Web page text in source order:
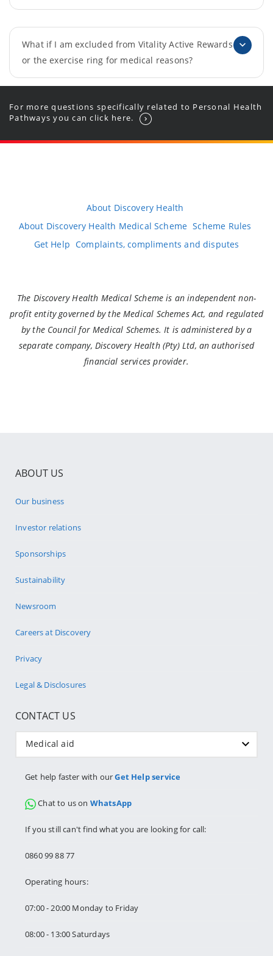
What if I am excluded from Vitality Active Rewards
or the exercise ring for medical reasons?
For more questions specifically related to Personal Health
Pathways you can click here.
About Discovery Health
About Discovery Health Medical Scheme Scheme Rules
Get Help Complaints, compliments and disputes
The Discovery Health Medical Scheme is an independent non-
profit entity governed by the Medical Schemes Act, and regulated
by the Council for Medical Schemes. It is administered by a
separate company, Discovery Health (Pty) Ltd, an authorised
financial services provider.
ABOUT US
Our business
Investor relations
Sponsorships
Sustainability
Newsroom
Careers at Discovery
Privacy
Legal & Disclosures
CONTACT US
Medical aid
Get help faster with ourGet Help service
Chat to us on WhatsApp
If you still can't find what you are looking for call:
0860 99 88 77
Operating hours:
07:00 - 20:00 Monday to Friday
08:00 - 13:00 Saturdays